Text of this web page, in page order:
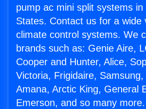
pump ac mini split systems in
States. Contact us for a wide
climate control systems. We
brands such as: Genie Aire,
Cooper and Hunter, Alice,
Victoria, Frigidaire, Samsung,
Amana, Arctic King, General
Emerson, and so many